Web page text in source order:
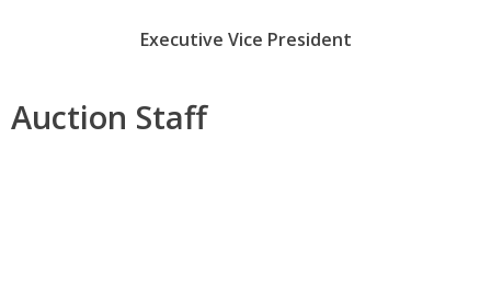
Executive Vice President
Auction Staff